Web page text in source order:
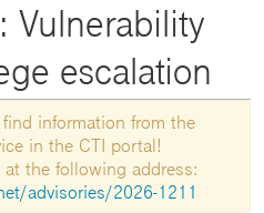
Vulnerability
escalation
information from the
in the CTI portal!
the following address:
advisories/2026-1211